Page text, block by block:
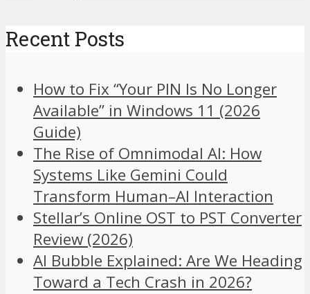
Recent Posts
How to Fix “Your PIN Is No Longer
Available” in Windows 11 (2026
Guide)
The Rise of Omnimodal AI: How
Systems Like Gemini Could
Transform Human–AI Interaction
Stellar’s Online OST to PST Converter
Review (2026)
AI Bubble Explained: Are We Heading
Toward a Tech Crash in 2026?